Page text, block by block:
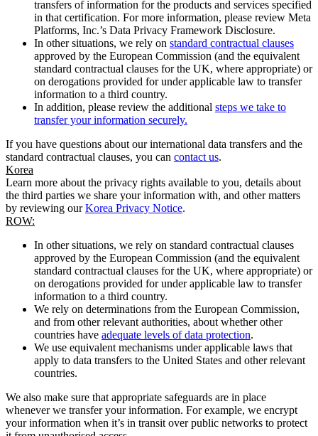
transfers of information for the products and services specified
in that certification. For more information, please review Meta
Platforms, Inc.’s Data Privacy Framework Disclosure.
In other situations, we rely on standard contractual clauses
approved by the European Commission (and the equivalent
standard contractual clauses for the UK, where appropriate) or
on derogations provided for under applicable law to transfer
information to a third country.
In addition, please review the additional steps we take to
transfer your information securely.
If you have questions about our international data transfers and the
standard contractual clauses, you can contact us.
Korea
Learn more about the privacy rights available to you, details about
the third parties we share your information with, and other matters
by reviewing ourKorea Privacy Notice.
ROW:
In other situations, we rely on standard contractual clauses
approved by the European Commission (and the equivalent
standard contractual clauses for the UK, where appropriate) or
on derogations provided for under applicable law to transfer
information to a third country.
We rely on determinations from the European Commission,
and from other relevant authorities, about whether other
countries have adequate levels of data protection.
We use equivalent mechanisms under applicable laws that
apply to data transfers to the United States and other relevant
countries.
We also make sure that appropriate safeguards are in place
whenever we transfer your information. For example, we encrypt
your information when it’s in transit over public networks to protect